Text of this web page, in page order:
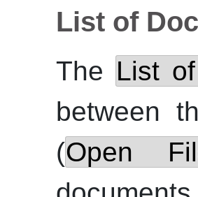
List of
The List
between
(Open